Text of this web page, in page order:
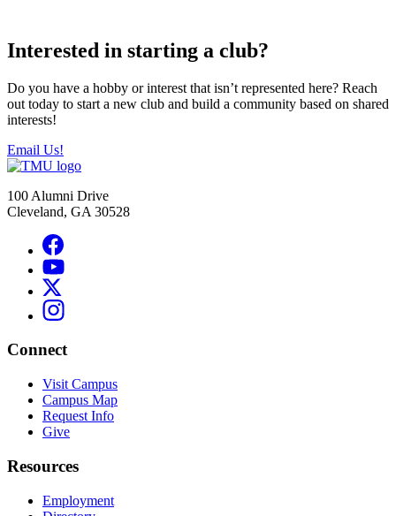
Interested in starting a club?
Do you have a hobby or interest that isn’t represented here? Reach
out today to start a new club and build a community based on shared
interests!
Email Us!
100 Alumni Drive
Cleveland, GA 30528
Connect
Visit Campus
Campus Map
Request Info
Give
Resources
Employment